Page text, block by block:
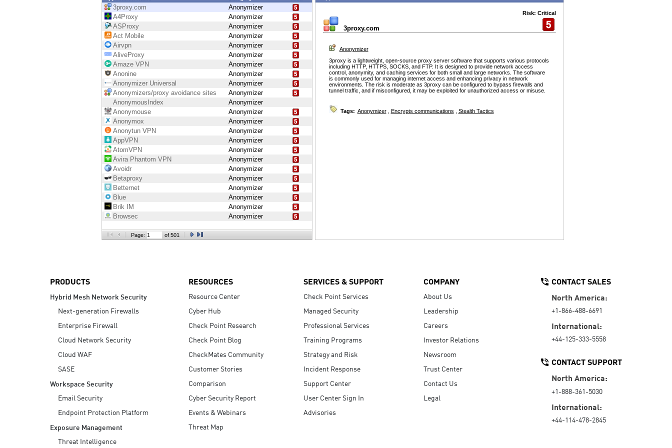
EXPOSURE MANAGEMENT
Cyber Asset Attack Surface Management
3proxy.com
Anonymizer
A4Proxy
Anonymizer
ASProxy
Anonymizer
Act Mobile
Anonymizer
Airvpn
Anonymizer
AliveProxy
Anonymizer
Amaze VPN
Anonymizer
Anonine
Anonymizer
Anonymizer Universal
Anonymizer
Anonymizers/proxy avoidance sites
Anonymizer
AnonymousIndex
Anonymizer
Anonymouse
Anonymizer
Anonymox
Anonymizer
Anonytun VPN
Anonymizer
AppVPN
Anonymizer
AtomVPN
Anonymizer
Avira Phantom VPN
Anonymizer
Avoidr
Anonymizer
Betaproxy
Anonymizer
Betternet
Anonymizer
Blue
Anonymizer
Brik IM
Anonymizer
Browsec
Anonymizer
Page: of 501
3proxy.com
Risk: Critical
Anonymizer
3proxy is a lightweight, open-source proxy server software that supports various protocols
including HTTP, HTTPS, SOCKS, and FTP. It is designed to provide network access
control, anonymity, and caching services for both small and large networks. The software
is commonly used for managing internet access and enhancing privacy in network
environments. The risk is moderate as 3proxy can be configured to bypass firewalls and
tunnel traffic, and if misconfigured, it may be exploited for unauthorized access or misuse.
Tags: Anonymizer, Encrypts communications Stealth Tactics
PRODUCTS
Hybrid Mesh Network Security
Next-generation Firewalls
Enterprise Firewall
Cloud Network Security
Cloud WAF
SASE
Workspace Security
Email Security
Endpoint Protection Platform
Exposure Management
Threat Intelligence
RESOURCES
Resource Center
Cyber Hub
Check Point Research
Check Point Blog
CheckMates Community
Customer Stories
Comparison
Cyber Security Report
Events & Webinars
Threat Map
SERVICES & SUPPORT
Check Point Services
Managed Security
Professional Services
Training Programs
Strategy and Risk
Incident Response
Support Center
User Center Sign In
Advisories
COMPANY
About Us
Leadership
Careers
Investor Relations
Newsroom
Trust Center
Contact Us
Legal
CONTACT SALES
North America:
+1-866-488-6691
International:
+44-125-333-5558
CONTACT SUPPORT
North America:
+1-888-361-5030
International:
+44-114-478-2845